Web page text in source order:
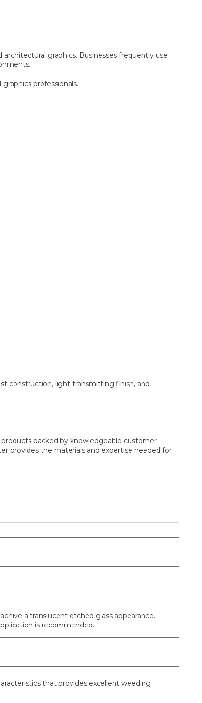
graphics. Businesses frequently use
professionals.
construction, light-transmitting finish, and
backed by knowledgeable customer
provides the materials and expertise needed for
a translucent etched glass appearance.
is recommended.
that provides excellent weeding